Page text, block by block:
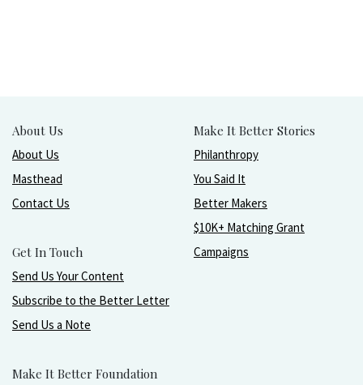
About Us
About Us
Masthead
Contact Us
Get In Touch
Send Us Your Content
Subscribe to the Better Letter
Send Us a Note
Make It Better Foundation
Make It Better Stories
Philanthropy
You Said It
Better Makers
$10K+ Matching Grant
Campaigns